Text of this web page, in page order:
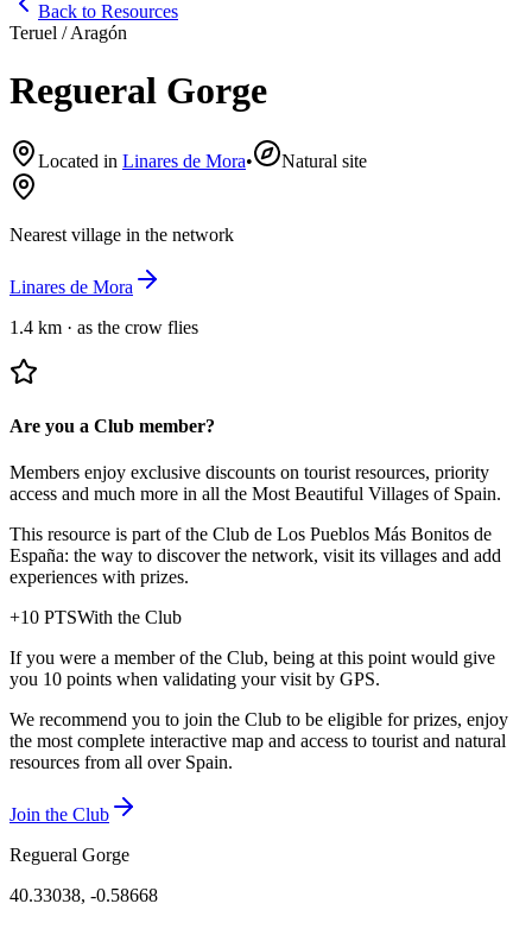
Back to Resources
Teruel / Aragón
Regueral Gorge
Located in Linares de Mora• Natural site
Nearest village in the network
Linares de Mora
1.4 km · as the crow flies
Are you a Club member?
Members enjoy exclusive discounts on tourist resources, priority
access and much more in all the Most Beautiful Villages of Spain.
This resource is part of the Club de Los Pueblos Más Bonitos de
España: the way to discover the network, visit its villages and add
experiences with prizes.
+10 PTSWith the Club
If you were a member of the Club, being at this point would give
you 10 points when validating your visit by GPS.
We recommend you to join the Club to be eligible for prizes, enjoy
the most complete interactive map and access to tourist and natural
resources from all over Spain.
Join the Club
Regueral Gorge
40.33038, -0.58668